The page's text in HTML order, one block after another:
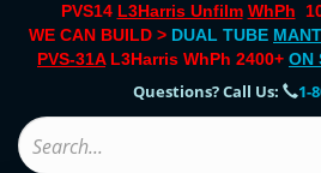
PVS14 L3Harris Unfilm WhPh
WE CAN BUILD > DUAL TUBE
PVS-31AL3Harris WhPh 2400+ ON
Questions? Call Us: 1-